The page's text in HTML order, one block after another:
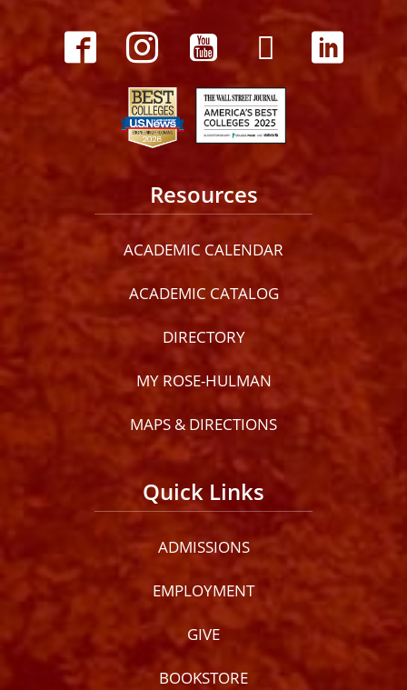
Resources
ACADEMIC CALENDAR
ACADEMIC CATALOG
DIRECTORY
MY ROSE-HULMAN
MAPS & DIRECTIONS
Quick Links
ADMISSIONS
EMPLOYMENT
GIVE
BOOKSTORE